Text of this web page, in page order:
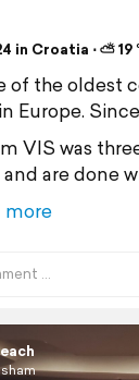
in Croatia ⋅ ⛅ 19
of the oldest
Europe.
VIS was
are done
more